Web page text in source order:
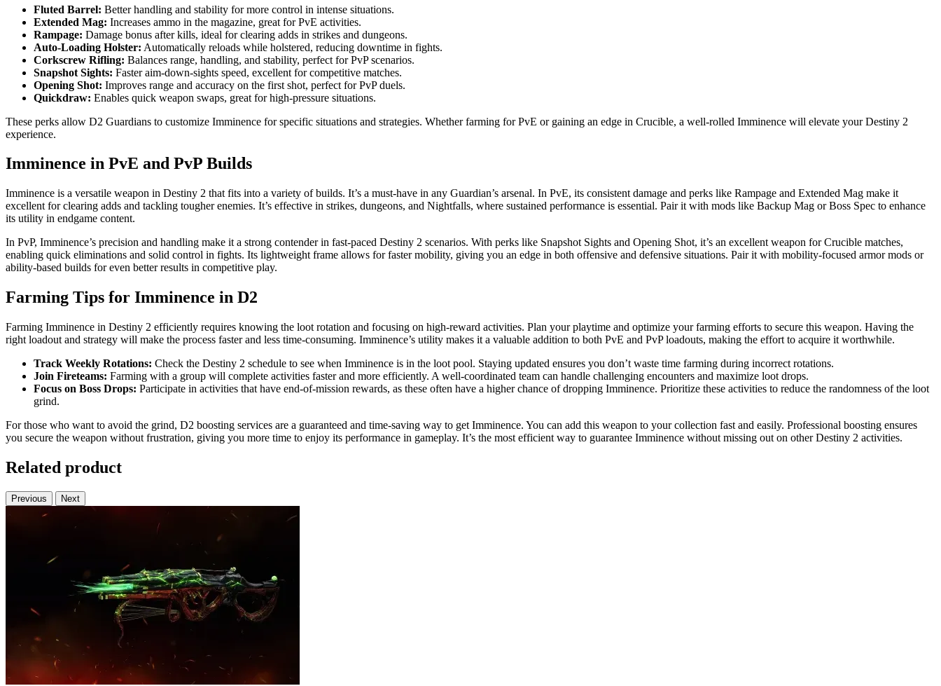
Fluted Barrel: Better handling and stability for more control in intense situations.
Extended Mag: Increases ammo in the magazine, great for PvE activities.
Rampage: Damage bonus after kills, ideal for clearing adds in strikes and dungeons.
Auto-Loading Holster: Automatically reloads while holstered, reducing downtime in fights.
Corkscrew Rifling: Balances range, handling, and stability, perfect for PvP scenarios.
Snapshot Sights: Faster aim-down-sights speed, excellent for competitive matches.
Opening Shot: Improves range and accuracy on the first shot, perfect for PvP duels.
Quickdraw: Enables quick weapon swaps, great for high-pressure situations.
These perks allow D2 Guardians to customize Imminence for specific situations and strategies. Whether farming for PvE or gaining an edge in Crucible, a well-rolled Imminence will elevate your Destiny 2
experience.
Imminence in PvE and PvP Builds
Imminence is a versatile weapon in Destiny 2 that fits into a variety of builds. It’s a must-have in any Guardian’s arsenal. In PvE, its consistent damage and perks like Rampage and Extended Mag make it
excellent for clearing adds and tackling tougher enemies. It’s effective in strikes, dungeons, and Nightfalls, where sustained performance is essential. Pair it with mods like Backup Mag or Boss Spec to enhance
its utility in endgame content.
In PvP, Imminence’s precision and handling make it a strong contender in fast-paced Destiny 2 scenarios. With perks like Snapshot Sights and Opening Shot, it’s an excellent weapon for Crucible matches,
enabling quick eliminations and solid control in fights. Its lightweight frame allows for faster mobility, giving you an edge in both offensive and defensive situations. Pair it with mobility-focused armor mods or
ability-based builds for even better results in competitive play.
Farming Tips for Imminence in D2
Farming Imminence in Destiny 2 efficiently requires knowing the loot rotation and focusing on high-reward activities. Plan your playtime and optimize your farming efforts to secure this weapon. Having the
right loadout and strategy will make the process faster and less time-consuming. Imminence’s utility makes it a valuable addition to both PvE and PvP loadouts, making the effort to acquire it worthwhile.
Track Weekly Rotations: Check the Destiny 2 schedule to see when Imminence is in the loot pool. Staying updated ensures you don’t waste time farming during incorrect rotations.
Join Fireteams: Farming with a group will complete activities faster and more efficiently. A well-coordinated team can handle challenging encounters and maximize loot drops.
Focus on Boss Drops: Participate in activities that have end-of-mission rewards, as these often have a higher chance of dropping Imminence. Prioritize these activities to reduce the randomness of the loot
grind.
For those who want to avoid the grind, D2 boosting services are a guaranteed and time-saving way to get Imminence. You can add this weapon to your collection fast and easily. Professional boosting ensures
you secure the weapon without frustration, giving you more time to enjoy its performance in gameplay. It’s the most efficient way to guarantee Imminence without missing out on other Destiny 2 activities.
Related product
Previous Next